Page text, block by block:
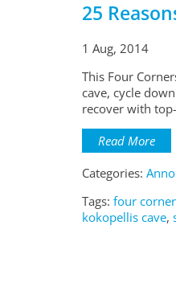
25
1 Aug, 2014
This Four
cave, cycle
recover with
Read More
Categories:
Tags: four
kokopellis cave,